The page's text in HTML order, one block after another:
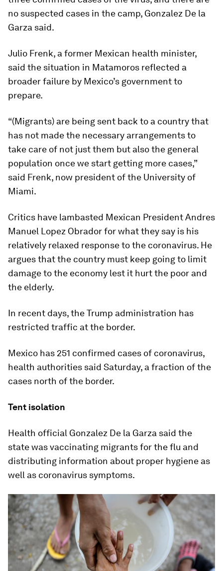
no suspected cases in the camp, Gonzalez De la
Garza said.
Julio Frenk, a former Mexican health minister,
said the situation in Matamoros reflected a
broader failure by Mexico’s government to
prepare.
“(Migrants) are being sent back to a country that
has not made the necessary arrangements to
take care of not just them but also the general
population once we start getting more cases,”
said Frenk, now president of the University of
Miami.
Critics have lambasted Mexican President Andres
Manuel Lopez Obrador for what they say is his
relatively relaxed response to the coronavirus. He
argues that the country must keep going to limit
damage to the economy lest it hurt the poor and
the elderly.
In recent days, the Trump administration has
restricted traffic at the border.
Mexico has 251 confirmed cases of coronavirus,
health authorities said Saturday, a fraction of the
cases north of the border.
Tent isolation
Health official Gonzalez De la Garza said the
state was vaccinating migrants for the flu and
distributing information about proper hygiene as
well as coronavirus symptoms.